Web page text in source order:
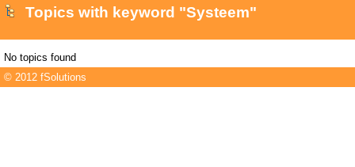
Topics with keyword "Systeem"
No topics found
© 2012 fSolutions